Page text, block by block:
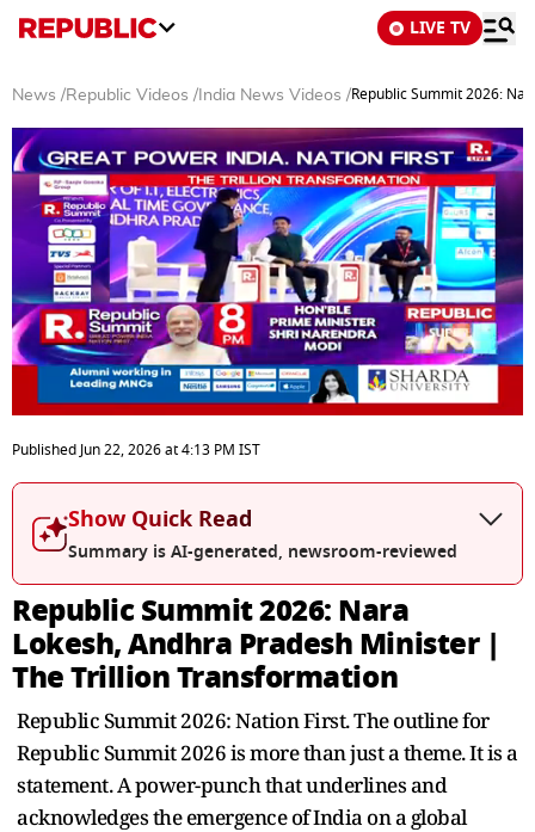
LIVE TV
News /Republic Videos / India News Videos /Republic Summit 2026:
seconds
of
29
seconds
PublishedJun 22, 2026at4:13 PM IST
Show Quick Read
Summary is AI-generated, newsroom-reviewed
Republic Summit 2026: Nara
Lokesh, Andhra Pradesh Minister |
The Trillion Transformation
Republic Summit 2026: Nation First. The outline for
Republic Summit 2026 is more than just a theme. It is a
statement. A power-punch that underlines and
acknowledges the emergence of India on a global